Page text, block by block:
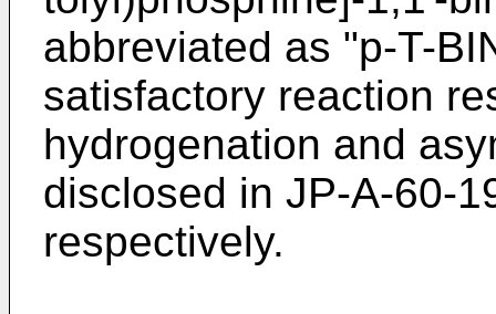
abbreviated as "p-T-
satisfactory reaction
hydrogenation and
disclosed in JP-A-60-
respectively.